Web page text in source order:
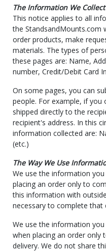
The Information We Collect
This notice applies to all
the StandsandMounts.com
order products, make
materials. The types of
these pages are: Name,
number, Credit/Debit Card
On some pages, you can
people. For example, if
shipped directly to the
recipient's address. In this
information collected are:
(etc.)
The Way We Use
We use the information
placing an order only to
this information with
necessary to complete that
We use the information
when placing an order only
delivery. We do not share